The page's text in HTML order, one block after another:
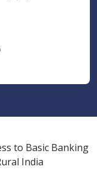
to Basic Banking
India